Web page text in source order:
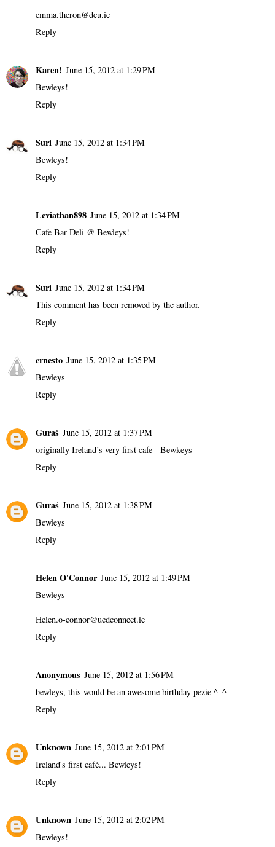
emma.theron@dcu.ie
Reply
Karen! June 15, 2012 at 1:29 PM
Bewleys!
Reply
Suri June 15, 2012 at 1:34 PM
Bewleys!
Reply
Leviathan898 June 15, 2012 at 1:34 PM
Cafe Bar Deli @ Bewleys!
Reply
Suri June 15, 2012 at 1:34 PM
This comment has been removed by the author.
Reply
ernesto June 15, 2012 at 1:35 PM
Bewleys
Reply
Guraś June 15, 2012 at 1:37 PM
originally Ireland’s very first cafe - Bewkeys
Reply
Guraś June 15, 2012 at 1:38 PM
Bewleys
Reply
Helen O'Connor June 15, 2012 at 1:49 PM
Bewleys
Helen.o-connor@ucdconnect.ie
Reply
Anonymous June 15, 2012 at 1:56 PM
bewleys, this would be an awesome birthday pezie ^_^
Reply
Unknown June 15, 2012 at 2:01 PM
Ireland's first café... Bewleys!
Reply
Unknown June 15, 2012 at 2:02 PM
Bewleys!